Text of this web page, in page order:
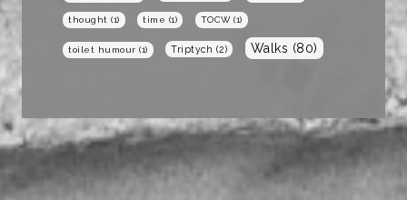
thought (1) time (1) TOCW(1)
toilet humour (1) Triptych (2) Walks (80)